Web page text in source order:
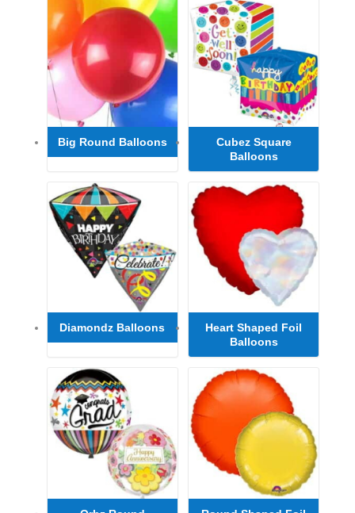
Big Round Balloons
Cubez Square
Balloons
Diamondz Balloons
Heart Shaped Foil
Balloons